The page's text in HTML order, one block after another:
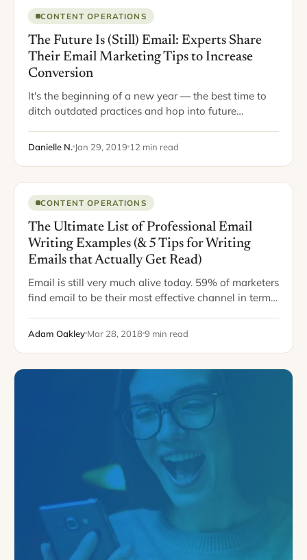
CONTENT OPERATIONS
The Future Is (Still) Email: Experts Share
Their Email Marketing Tips to Increase
Conversion
It's the beginning of a new year — the best time to
ditch outdated practices and hop into future
media marketing will continue to evolve…
Danielle N. Jan 29, 2019 12 min read
CONTENT OPERATIONS
The Ultimate List of Professional Email
Writing Examples (& 5 Tips for Writing
Emails that Actually Get Read)
Email is still very much alive today. 59% of marketers
find email to be their most effective channel in terms
email marketing, $44…
Adam Oakley Mar 28, 2018 9 min read